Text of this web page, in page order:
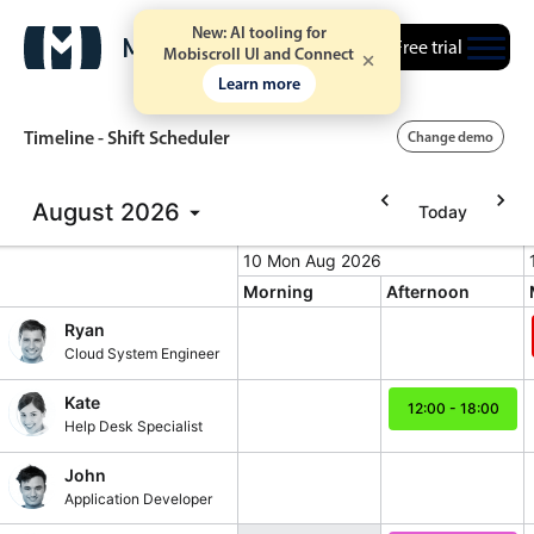
New: AI tooling for
Mobiscroll UI and Connect
Learn more
Free trial
Event calendar
Calendar view
Scheduler view
Timeline view
Agenda view
Highlights
Timeline - Shift Scheduler Change demo
August 2026 Today
10 Mon Aug 2026
10 Mon Aug 2026
Monday, August 10, 2026
Morning Afternoon
Ryan
Cloud System Engineer
Kate
Help Desk Specialist
John
Application Developer
12:00 - 18:00